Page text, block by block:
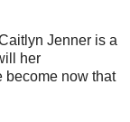
Jenner is a
her
now that